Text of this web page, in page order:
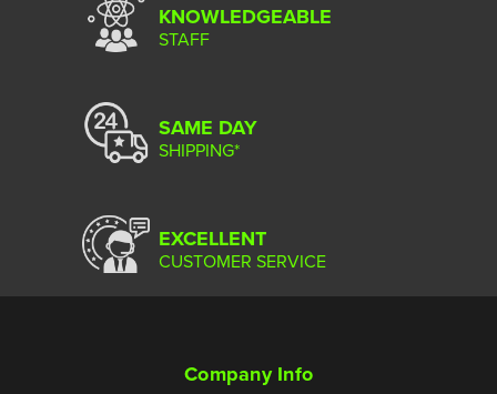
KNOWLEDGEABLE
STAFF
SAME DAY
SHIPPING*
EXCELLENT
CUSTOMER SERVICE
Company Info